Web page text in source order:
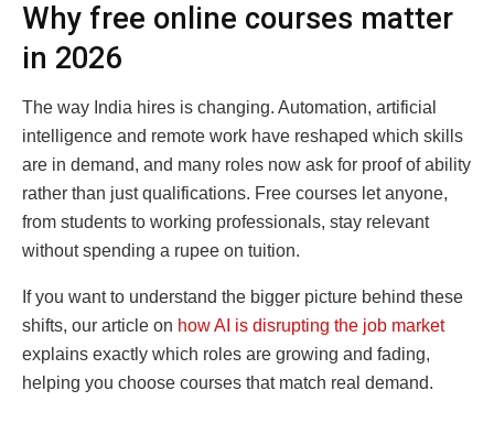
Why free online courses matter
in 2026
The way India hires is changing. Automation, artificial
intelligence and remote work have reshaped which skills
are in demand, and many roles now ask for proof of ability
rather than just qualifications. Free courses let anyone,
from students to working professionals, stay relevant
without spending a rupee on tuition.
If you want to understand the bigger picture behind these
shifts, our article on how AI is disrupting the job market
explains exactly which roles are growing and fading,
helping you choose courses that match real demand.